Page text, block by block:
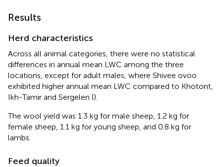
Results
Herd characteristics
Across all animal categories, there were no statistical
differences in annual mean LWC among the three
locations, except for adult males, where Shivee ovoo
exhibited higher annual mean LWC compared to Khotont,
Ikh-Tamir and Sergelen ().
The wool yield was 1.3 kg for male sheep, 1.2 kg for
female sheep, 1.1 kg for young sheep, and 0.8 kg for
lambs.
Feed quality